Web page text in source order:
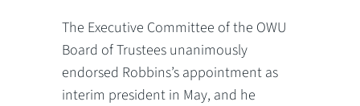
The Executive Committee of the OWU
Board of Trustees unanimously
endorsed Robbins’s appointment as
interim president in May, and he